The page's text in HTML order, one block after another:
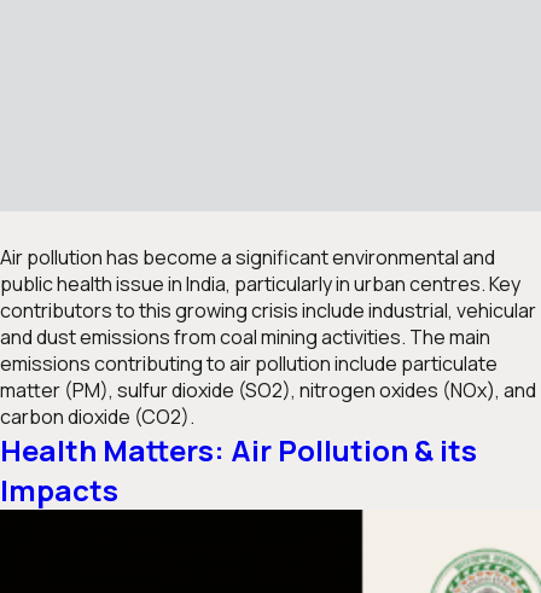
Air pollution has become a significant environmental and
public health issue in India, particularly in urban centres. Key
contributors to this growing crisis include industrial, vehicular
and dust emissions from coal mining activities. The main
emissions contributing to air pollution include particulate
matter (PM), sulfur dioxide (SO2), nitrogen oxides (NOx), and
carbon dioxide (CO2).
Health Matters: Air Pollution & its
Impacts